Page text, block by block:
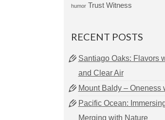
humor Trust Witness
RECENT POSTS
Santiago Oaks: Flavors
and Clear Air
Mount Baldy – Oneness
Pacific Ocean:
Merging with Nature